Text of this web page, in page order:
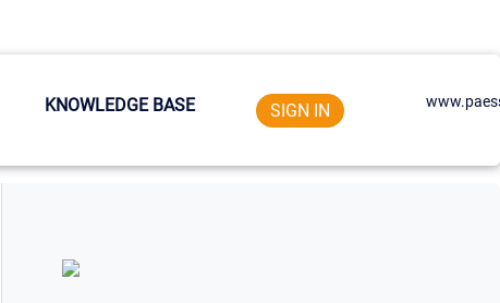
KNOWLEDGE BASE SIGN IN